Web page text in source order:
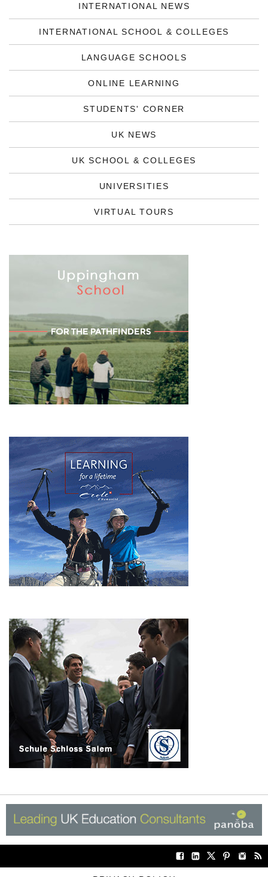
INTERNATIONAL NEWS
INTERNATIONAL SCHOOL & COLLEGES
LANGUAGE SCHOOLS
ONLINE LEARNING
STUDENTS' CORNER
UK NEWS
UK SCHOOL & COLLEGES
UNIVERSITIES
VIRTUAL TOURS